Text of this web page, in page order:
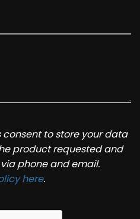
consent to store your data
product requested and
phone and email.
here.